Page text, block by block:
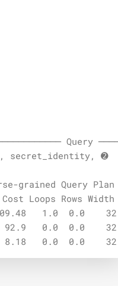
Query
secret_identity, ➋
grained Query Plan
Loops Rows Width
1.0  0.0    32
0.0  0.0    32
0.0  0.0    32